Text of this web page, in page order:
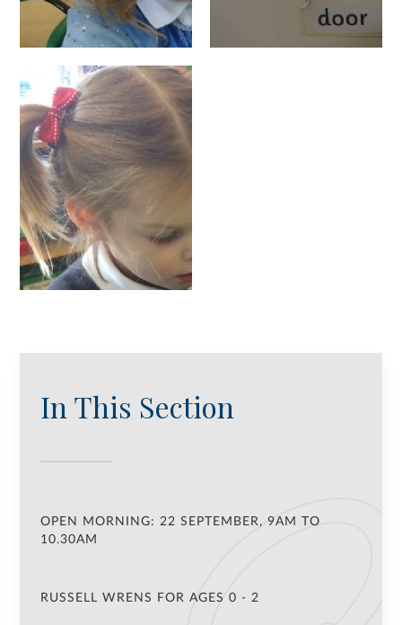
In This Section
OPEN MORNING: 22 SEPTEMBER, 9AM TO
10.30AM
RUSSELL WRENS FOR AGES 0 - 2